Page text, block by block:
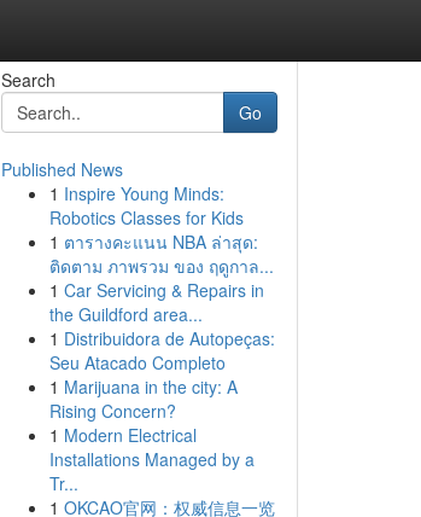
Search
Go
Published News
1 Inspire Young Minds:
Robotics Classes for Kids
1 ตารางคะแนน NBA ล่าสุด:
ติดตาม ภาพรวม ของ ฤดูกาล...
1 Car Servicing & Repairs in
the Guildford area...
1 Distribuidora de Autopeças:
Seu Atacado Completo
1 Marijuana in the city: A
Rising Concern?
1 Modern Electrical
Installations Managed by a
Tr...
1 OKCAO官网：权威信息一览